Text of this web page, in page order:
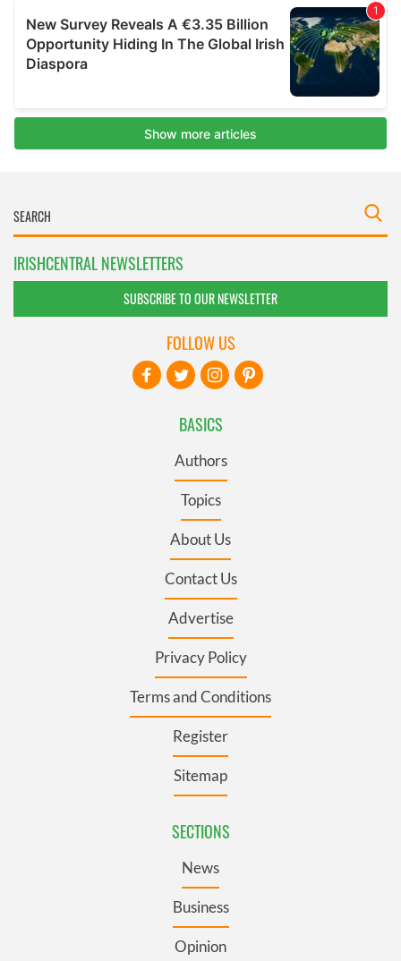
IRISHCENTRAL NEWSLETTERS
SUBSCRIBE TO OUR NEWSLETTER
BASICS
Authors
Topics
About Us
Contact Us
Advertise
Privacy Policy
Terms and Conditions
Register
Sitemap
SECTIONS
News
Business
Opinion
FOLLOW US